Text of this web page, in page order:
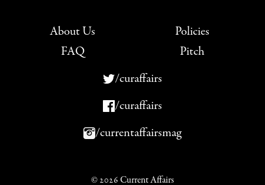
About Us
FAQ
Policies
Pitch
/curaffairs
/curaffairs
/currentaffairsmag
© 2026 Current Affairs